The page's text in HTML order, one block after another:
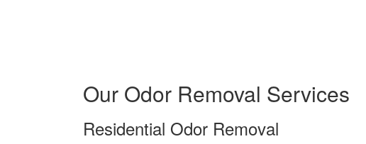
Our Odor Removal Services
Residential Odor Removal